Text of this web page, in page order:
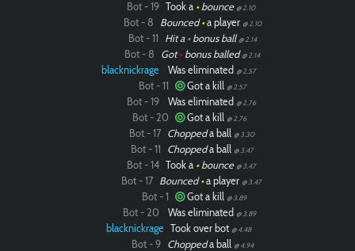
Bot - 19 Took a •bounce @ 2.10
Bot - 8 Bounced•a player @ 2.10
Bot - 11 Hit a •bonus ball @ 2.14
Bot - 8 Got•bonus balled @ 2.14
blacknickrage Was eliminated @ 2.57
Bot - 11 Got a kill @ 2.57
Bot - 19 Was eliminated @ 2.76
Bot - 20 Got a kill @ 2.76
Bot - 17 Choppeda ball @ 3.30
Bot - 11 Choppeda ball @ 3.47
Bot - 14 Took a •bounce @ 3.47
Bot - 17 Bounced•a player @ 3.47
Bot - 1 Got a kill @ 3.89
Bot - 20 Was eliminated @ 3.89
blacknickrage Took over bot @ 4.48
Bot - 9 Choppeda ball @ 4.94